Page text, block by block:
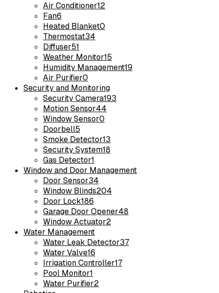
Air Conditioner12
Fan6
Heated Blanket0
Thermostat34
Diffuser51
Weather Monitor15
Humidity Management19
Air Purifier0
Security and Monitoring
Security Camera193
Motion Sensor44
Window Sensor0
Doorbell5
Smoke Detector13
Security System18
Gas Detector1
Window and Door Management
Door Sensor34
Window Blinds204
Door Lock186
Garage Door Opener48
Window Actuator2
Water Management
Water Leak Detector37
Water Valve16
Irrigation Controller17
Pool Monitor1
Water Purifier2